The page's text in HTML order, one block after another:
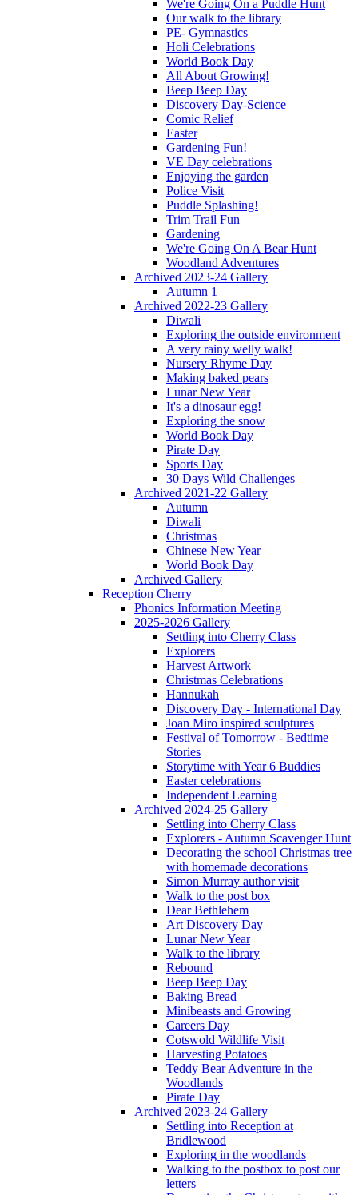
We're Going On a Puddle Hunt
Our walk to the library
PE- Gymnastics
Holi Celebrations
World Book Day
All About Growing!
Beep Beep Day
Discovery Day-Science
Comic Relief
Easter
Gardening Fun!
VE Day celebrations
Enjoying the garden
Police Visit
Puddle Splashing!
Trim Trail Fun
Gardening
We're Going On A Bear Hunt
Woodland Adventures
Archived 2023-24 Gallery
Autumn 1
Archived 2022-23 Gallery
Diwali
Exploring the outside environment
A very rainy welly walk!
Nursery Rhyme Day
Making baked pears
Lunar New Year
It's a dinosaur egg!
Exploring the snow
World Book Day
Pirate Day
Sports Day
30 Days Wild Challenges
Archived 2021-22 Gallery
Autumn
Diwali
Christmas
Chinese New Year
World Book Day
Archived Gallery
Reception Cherry
Phonics Information Meeting
2025-2026 Gallery
Settling into Cherry Class
Explorers
Harvest Artwork
Christmas Celebrations
Hannukah
Discovery Day - International Day
Joan Miro inspired sculptures
Festival of Tomorrow - Bedtime
Stories
Storytime with Year 6 Buddies
Easter celebrations
Independent Learning
Archived 2024-25 Gallery
Settling into Cherry Class
Explorers - Autumn Scavenger Hunt
Decorating the school Christmas tree
with homemade decorations
Simon Murray author visit
Walk to the post box
Dear Bethlehem
Art Discovery Day
Lunar New Year
Walk to the library
Rebound
Beep Beep Day
Baking Bread
Minibeasts and Growing
Careers Day
Cotswold Wildlife Visit
Harvesting Potatoes
Teddy Bear Adventure in the
Woodlands
Pirate Day
Archived 2023-24 Gallery
Settling into Reception at
Bridlewood
Exploring in the woodlands
Walking to the postbox to post our
letters